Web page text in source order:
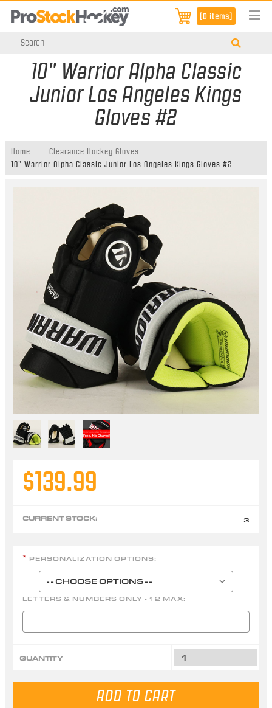
[0 items]
10" Warrior Alpha Classic
Junior Los Angeles Kings
Gloves #2
Home
Clearance Hockey Gloves
10" Warrior Alpha Classic Junior Los Angeles Kings Gloves #2
$139.99
CURRENT STOCK: 3
* PERSONALIZATION OPTIONS:
LETTERS & NUMBERS ONLY - 12 MAX:
QUANTITY